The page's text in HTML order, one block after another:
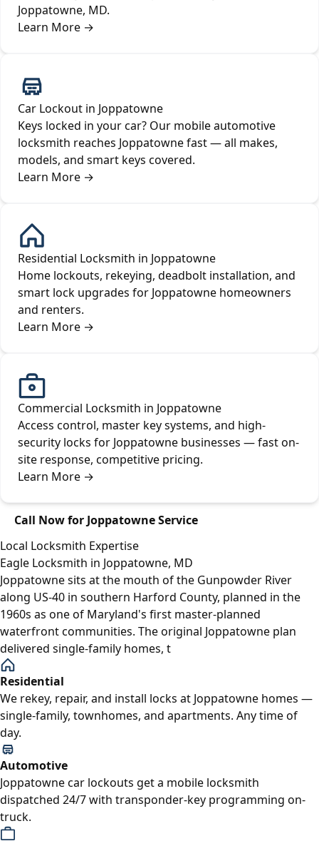
Joppatowne, MD.
Learn More →
Car Lockout in Joppatowne
Keys locked in your car? Our mobile automotive
locksmith reaches Joppatowne fast — all makes,
models, and smart keys covered.
Learn More →
Residential Locksmith in Joppatowne
Home lockouts, rekeying, deadbolt installation, and
smart lock upgrades for Joppatowne homeowners
and renters.
Learn More →
Commercial Locksmith in Joppatowne
Access control, master key systems, and high-
security locks for Joppatowne businesses — fast on-
site response, competitive pricing.
Learn More →
Call Now for Joppatowne Service
Local Locksmith Expertise
Eagle Locksmith in Joppatowne, MD
Joppatowne sits at the mouth of the Gunpowder River
along US-40 in southern Harford County, planned in the
1960s as one of Maryland's first master-planned
waterfront communities. The original Joppatowne plan
delivered single-family homes, t
Residential
We rekey, repair, and install locks at Joppatowne homes —
single-family, townhomes, and apartments. Any time of
day.
Automotive
Joppatowne car lockouts get a mobile locksmith
dispatched 24/7 with transponder-key programming on-
truck.